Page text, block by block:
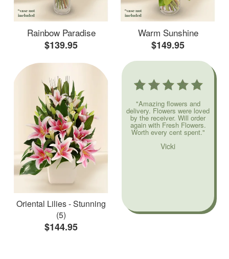
Rainbow Paradise
$139.95
Warm Sunshine
$149.95
Oriental Lilies - Stunning
(5)
$144.95
"Amazing flowers and
delivery. Flowers were loved
by the receiver. Will order
again with Fresh Flowers.
Worth every cent spent."
Vicki